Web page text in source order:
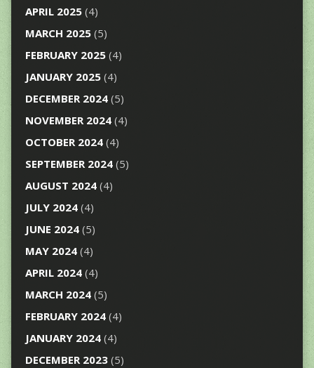
APRIL 2025(4)
MARCH 2025(5)
FEBRUARY 2025(4)
JANUARY 2025(4)
DECEMBER 2024(5)
NOVEMBER 2024(4)
OCTOBER 2024(4)
SEPTEMBER 2024(5)
AUGUST 2024(4)
JULY 2024(4)
JUNE 2024(5)
MAY 2024(4)
APRIL 2024(4)
MARCH 2024(5)
FEBRUARY 2024(4)
JANUARY 2024(4)
DECEMBER 2023(5)